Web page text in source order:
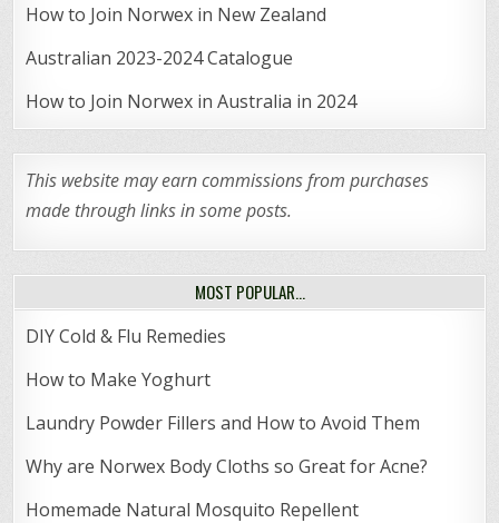
How to Join Norwex in New Zealand
Australian 2023-2024 Catalogue
How to Join Norwex in Australia in 2024
This website may earn commissions from purchases
made through links in some posts.
MOST POPULAR…
DIY Cold & Flu Remedies
How to Make Yoghurt
Laundry Powder Fillers and How to Avoid Them
Why are Norwex Body Cloths so Great for Acne?
Homemade Natural Mosquito Repellent